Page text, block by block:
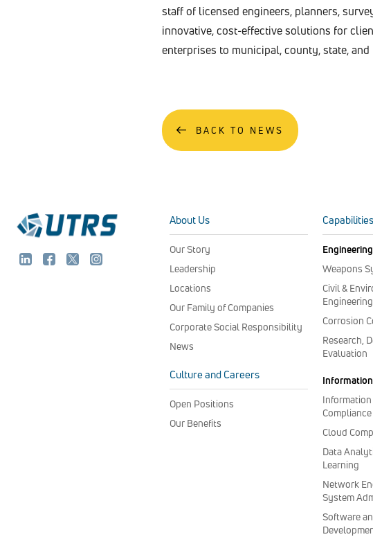
staff of licensed engineers, planners,
innovative, cost-effective solutions for
enterprises to municipal, county, state,
BACK TO NEWS
About Us
Our Story
Leadership
Locations
Our Family of Companies
Corporate Social Responsibility
News
Culture and Careers
Open Positions
Our Benefits
Capabilities
Engineering
Weapons
Civil &
Engineering
Corrosion
Research,
Evaluation
Compliance
Cloud
Data
Learning
Network
System
Software